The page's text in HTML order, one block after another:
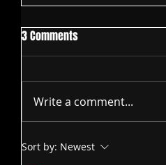
3 Comments
Write a comment...
Sort by: Newest